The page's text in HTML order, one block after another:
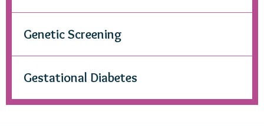
Genetic Screening
Gestational Diabetes